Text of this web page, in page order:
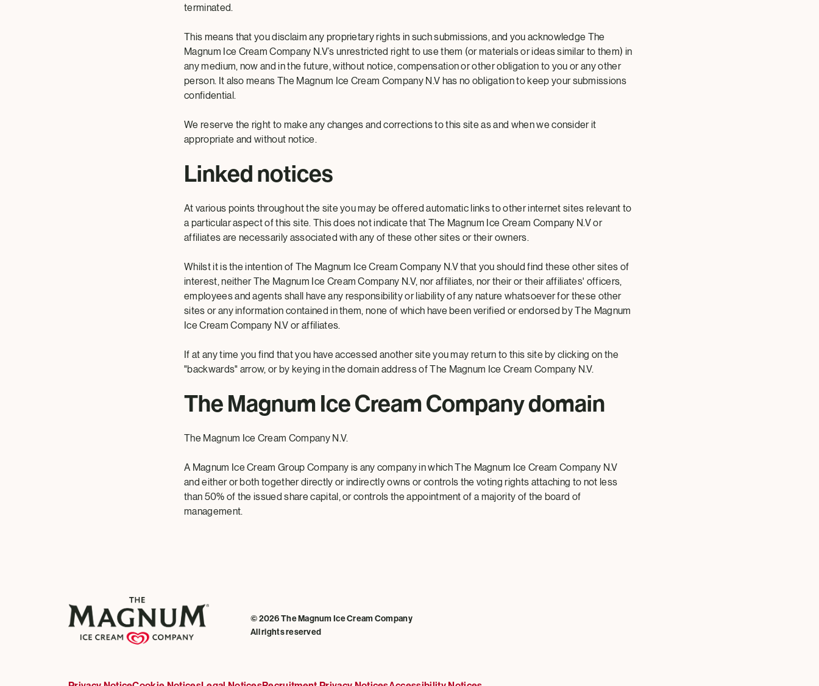
terminated.
This means that you disclaim any proprietary rights in such submissions, and you acknowledge The
Magnum Ice Cream Company N.V’s unrestricted right to use them (or materials or ideas similar to them) in
any medium, now and in the future, without notice, compensation or other obligation to you or any other
person. It also means The Magnum Ice Cream Company N.V has no obligation to keep your submissions
confidential.
We reserve the right to make any changes and corrections to this site as and when we consider it
appropriate and without notice.
Linked notices
At various points throughout the site you may be offered automatic links to other internet sites relevant to
a particular aspect of this site. This does not indicate that The Magnum Ice Cream Company N.V or
affiliates are necessarily associated with any of these other sites or their owners.
Whilst it is the intention of The Magnum Ice Cream Company N.V that you should find these other sites of
interest, neither The Magnum Ice Cream Company N.V, nor affiliates, nor their or their affiliates' officers,
employees and agents shall have any responsibility or liability of any nature whatsoever for these other
sites or any information contained in them, none of which have been verified or endorsed by The Magnum
Ice Cream Company N.V or affiliates.
If at any time you find that you have accessed another site you may return to this site by clicking on the
"backwards" arrow, or by keying in the domain address of The Magnum Ice Cream Company N.V.
The Magnum Ice Cream Company domain
The Magnum Ice Cream Company N.V.
A Magnum Ice Cream Group Company is any company in which The Magnum Ice Cream Company N.V
and either or both together directly or indirectly owns or controls the voting rights attaching to not less
than 50% of the issued share capital, or controls the appointment of a majority of the board of
management.
© 2026 The Magnum Ice Cream Company
All rights reserved